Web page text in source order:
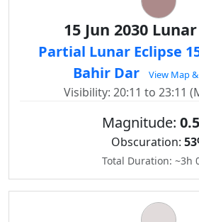
15 Jun 2030
Partial Lunar Eclipse
Bahir Dar
View Map
Visibility: 20:11 to 23:11
Magnitude:
Obscuration:
Total Duration: ~3h